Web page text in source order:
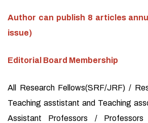
Author can publish 8 articles
issue)
Editorial Board Membership
All Research Fellows(SRF/JRF) /
Teaching asstistant and Teaching
Assistant Professors /